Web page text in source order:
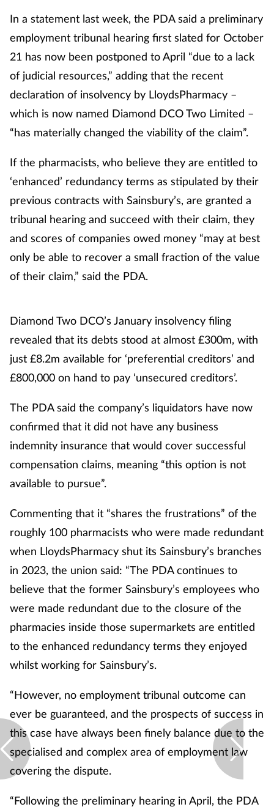
In a statement last week, the PDA said a preliminary
employment tribunal hearing first slated for October
21 has now been postponed to April “due to a lack
of judicial resources,” adding that the recent
declaration of insolvency by LloydsPharmacy –
which is now named Diamond DCO Two Limited –
“has materially changed the viability of the claim”.
If the pharmacists, who believe they are entitled to
‘enhanced’ redundancy terms as stipulated by their
previous contracts with Sainsbury’s, are granted a
tribunal hearing and succeed with their claim, they
and scores of companies owed money “may at best
only be able to recover a small fraction of the value
of their claim,” said the PDA.
Diamond Two DCO’s January insolvency filing
revealed that its debts stood at almost £300m, with
just £8.2m available for ‘preferential creditors’ and
£800,000 on hand to pay ‘unsecured creditors’.
The PDA said the company’s liquidators have now
confirmed that it did not have any business
indemnity insurance that would cover successful
compensation claims, meaning “this option is not
available to pursue”.
Commenting that it “shares the frustrations” of the
roughly 100 pharmacists who were made redundant
when LloydsPharmacy shut its Sainsbury’s branches
in 2023, the union said: “The PDA continues to
believe that the former Sainsbury’s employees who
were made redundant due to the closure of the
pharmacies inside those supermarkets are entitled
to the enhanced redundancy terms they enjoyed
whilst working for Sainsbury’s.
“However, no employment tribunal outcome can
ever be guaranteed, and the prospects of success in
this case have always been finely balance due to the
specialised and complex area of employment law
covering the dispute.
“Following the preliminary hearing in April, the PDA